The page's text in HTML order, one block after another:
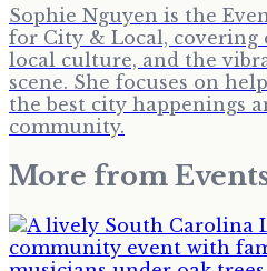
Sophie Nguyen is the
for City & Local, covering
local culture, and the
scene. She focuses on
the best city happenings
community.
More from